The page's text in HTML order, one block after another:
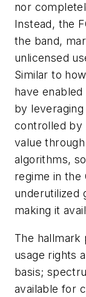
nor
Instead, the
the band,
unlicensed
Similar to
have
by
controlled by
value
algorithms,
regime in the
underutilized
making it
The hallmark
usage rights
basis;
available for